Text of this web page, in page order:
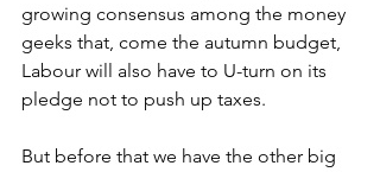
growing consensus among the money
geeks that, come the autumn budget,
Labour will also have to U-turn on its
pledge not to push up taxes.
But before that we have the other big